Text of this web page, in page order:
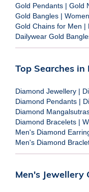
Gold Pendants | Gold
Gold Bangles |
Gold Chains for Men |
Dailywear Gold
Top Searches
Diamond Jewellery |
Diamond Pendants |
Diamond
Diamond Bracelets |
Men's Diamond
Men's Diamond
Men's Jewellery